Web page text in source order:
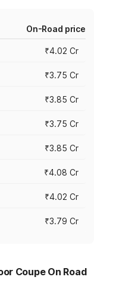
On-Road price
₹4.02 Cr
₹3.75 Cr
₹3.85 Cr
₹3.75 Cr
₹3.85 Cr
₹4.08 Cr
₹4.02 Cr
₹3.79 Cr
Coupe On Road